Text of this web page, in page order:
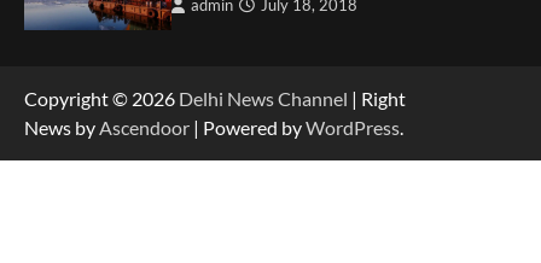
admin July 18, 2018
Copyright © 2026 Delhi News Channel | Right
News byAscendoor | Powered byWordPress.